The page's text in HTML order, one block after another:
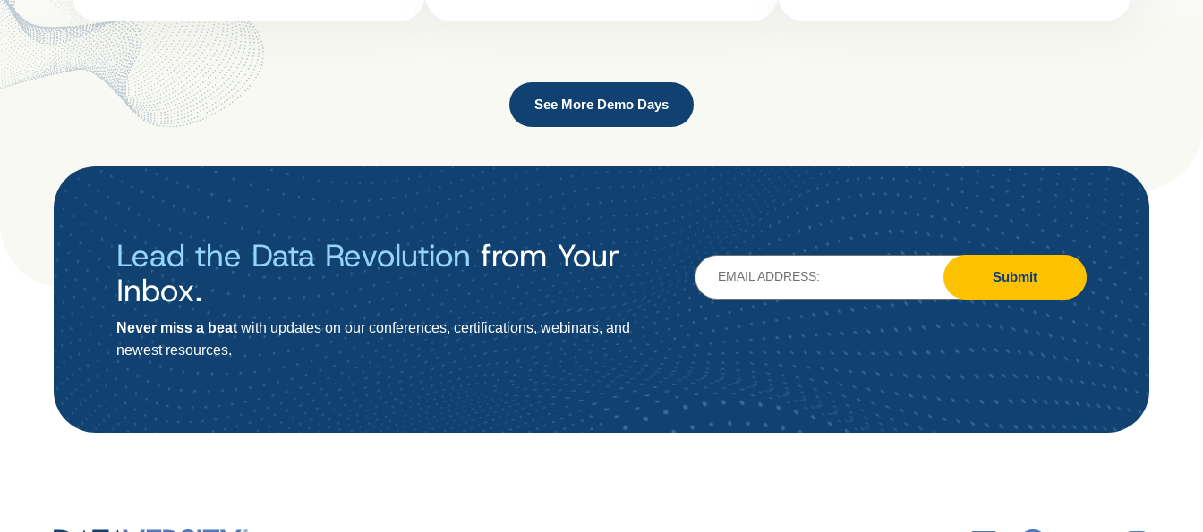
See More Demo Days
Lead the Data Revolutionfrom Your
Inbox.
Never miss a beatwith updates on our conferences, certifications, webinars, and
newest resources.
Submit